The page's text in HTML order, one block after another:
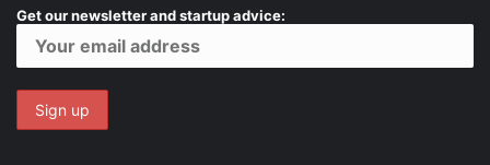
Get our newsletter and startup advice: